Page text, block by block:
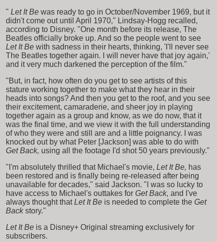
" Let It Be was ready to go in October/November 1969, but it
didn't come out until April 1970," Lindsay-Hogg recalled,
according to Disney. "One month before its release, The
Beatles officially broke up. And so the people went to see
Let It Be with sadness in their hearts, thinking, 'I'll never see
The Beatles together again. I will never have that joy again,'
and it very much darkened the perception of the film."
"But, in fact, how often do you get to see artists of this
stature working together to make what they hear in their
heads into songs? And then you get to the roof, and you see
their excitement, camaraderie, and sheer joy in playing
together again as a group and know, as we do now, that it
was the final time, and we view it with the full understanding
of who they were and still are and a little poignancy. I was
knocked out by what Peter [Jackson] was able to do with
Get Back, using all the footage I'd shot 50 years previously."
"I'm absolutely thrilled that Michael's movie, Let It Be, has
been restored and is finally being re-released after being
unavailable for decades," said Jackson. "I was so lucky to
have access to Michael's outtakes for Get Back, and I've
always thought that Let It Be is needed to complete the Get
Back story."
Let It Be is a Disney+ Original streaming exclusively for
subscribers.